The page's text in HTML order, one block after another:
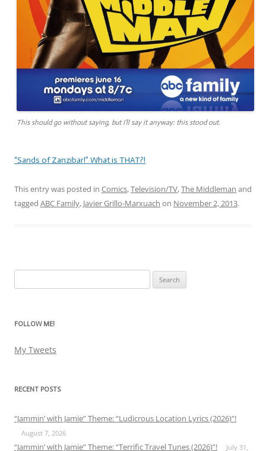
This should go without saying, but I’ll say it anyway: this stood out.
“Sands of Zanzibar!” What is THAT?!
This entry was posted in Comics,Television/TV,The Middleman and
tagged ABC Family, Javier Grillo-Marxuach on November 2, 2013.
for:
FOLLOW ME!
My Tweets
RECENT POSTS
“Jammin’ with Jamie” Theme: “Ludicrous Location Lyrics (2026)”!
August 7, 2026
“Jammin’ with Jamie” Theme: “Terrific Travel Tunes (2026)”!
July 31,